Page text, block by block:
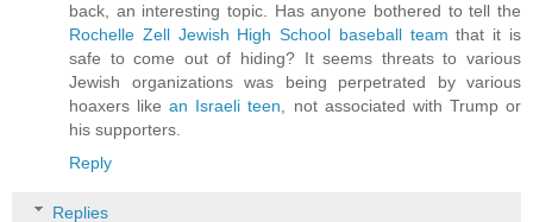
back, an interesting topic. Has anyone bothered to tell the
Rochelle Zell Jewish High School baseball team that it is
safe to come out of hiding? It seems threats to various
Jewish organizations was being perpetrated by various
hoaxers likean Israeli teen , not associated with Trump or
his supporters.
Reply
Replies